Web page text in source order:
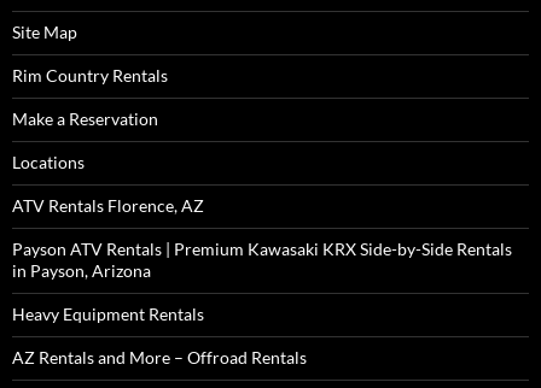
Site Map
Rim Country Rentals
Make a Reservation
Locations
ATV Rentals Florence, AZ
Payson ATV Rentals | Premium Kawasaki KRX Side-by-Side Rentals
in Payson, Arizona
Heavy Equipment Rentals
AZ Rentals and More – Offroad Rentals